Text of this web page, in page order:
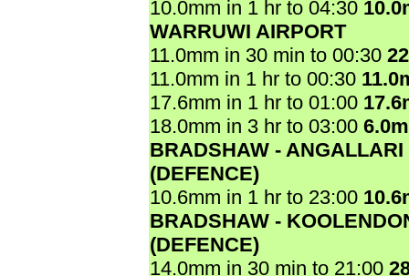
10.0mm in 1 hr to 04:30
WARRUWI AIRPORT
11.0mm in 30 min to 00:30
11.0mm in 1 hr to 00:30
17.6mm in 1 hr to 01:00
18.0mm in 3 hr to 03:00
BRADSHAW - ANGALLARI
(DEFENCE)
10.6mm in 1 hr to 23:00
BRADSHAW -
(DEFENCE)
14.0mm in 30 min to 21:00